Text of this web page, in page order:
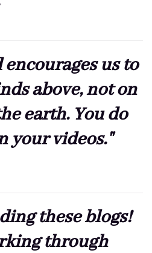
encourages us to
above, not on
earth. You do
your videos."
these blogs!
through